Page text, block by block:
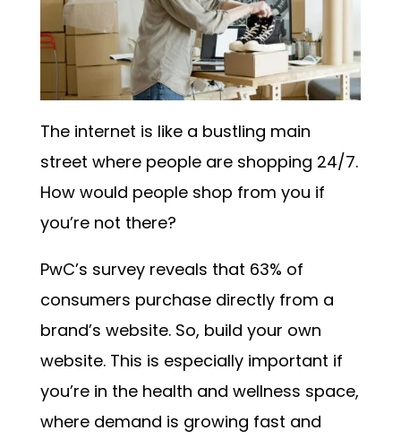
The internet is like a bustling main
street where people are shopping 24/7.
How would people shop from you if
you’re not there?
PwC’s survey reveals that 63% of
consumers purchase directly from a
brand’s website. So, build your own
website. This is especially important if
you’re in the health and wellness space,
where demand is growing fast and